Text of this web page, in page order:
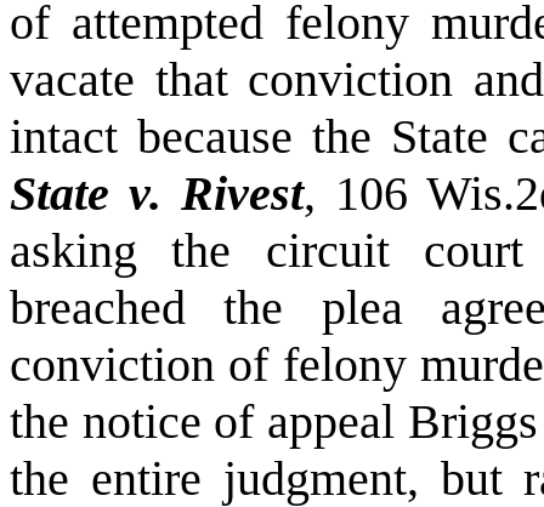
of attempted felony
vacate that conviction
intact because the State
State v. Rivest, 106
asking the circuit
breached the plea
conviction of felony
the notice of appeal
the entire judgment, but